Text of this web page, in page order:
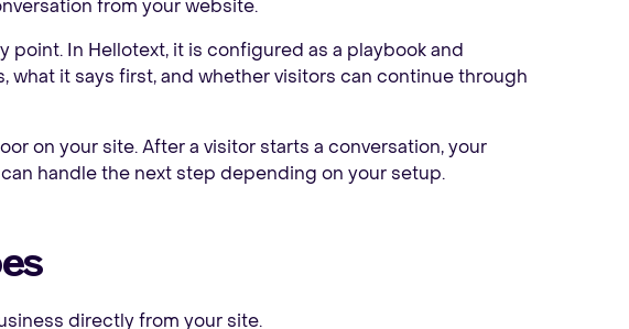
from your website.
In Hellotext, it is configured as a playbook and
what it says first, and whether visitors can continue through
on your site. After a visitor starts a conversation, your
handle the next step depending on your setup.
directly from your site.